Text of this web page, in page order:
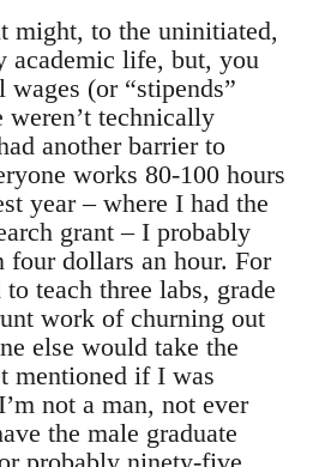
might, to the uninitiated,
academic life, but, you
(or “stipends”
technically
another barrier to
works 80-100 hours
year – where I had the
grant – I probably
four dollars an hour. For
teach three labs, grade
work of churning out
else would take the
mentioned if I was
not a man, not ever
the male graduate